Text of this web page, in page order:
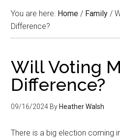
You are here: Home / Family /
Difference?
Will Voting
Difference?
09/16/2024 By Heather Walsh
There is a big election coming